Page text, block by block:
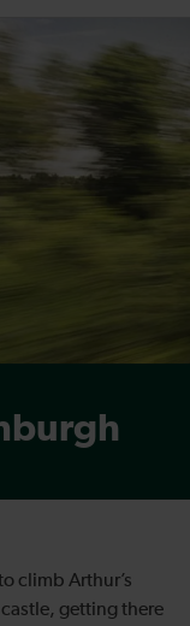
climb Arthur’s
castle, getting there